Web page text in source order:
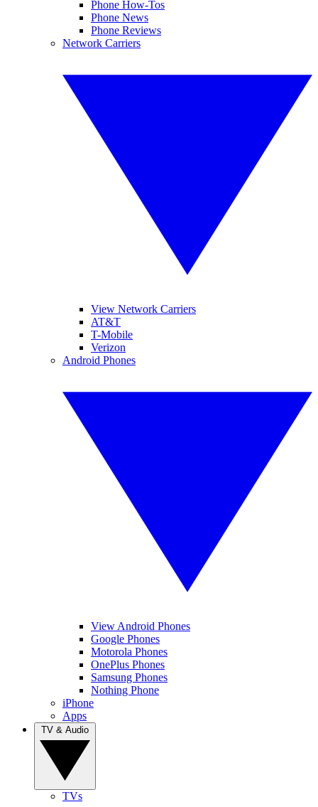
Phone How-Tos
Phone News
Phone Reviews
Network Carriers
View Network Carriers
AT&T
T-Mobile
Verizon
Android Phones
View Android Phones
Google Phones
Motorola Phones
OnePlus Phones
Samsung Phones
Nothing Phone
iPhone
Apps
TVs